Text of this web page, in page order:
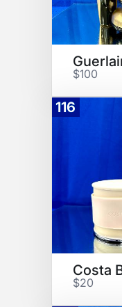
$100
116
Costa
$20